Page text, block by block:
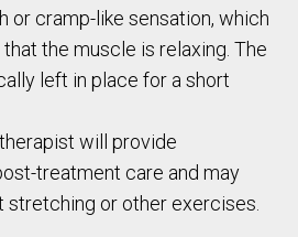
or cramp-like sensation, which
the muscle is relaxing. The
left in place for a short
will provide
treatment care and may
stretching or other exercises.